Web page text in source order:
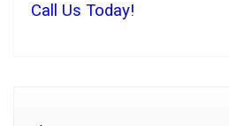
Call Us Today!